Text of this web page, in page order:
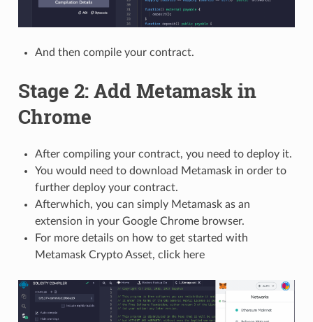
And then compile your contract.
Stage 2: Add Metamask in
Chrome
After compiling your contract, you need to deploy it.
You would need to download Metamask in order to
further deploy your contract.
Afterwhich, you can simply Metamask as an
extension in your Google Chrome browser.
For more details on how to get started with
Metamask Crypto Asset, click here